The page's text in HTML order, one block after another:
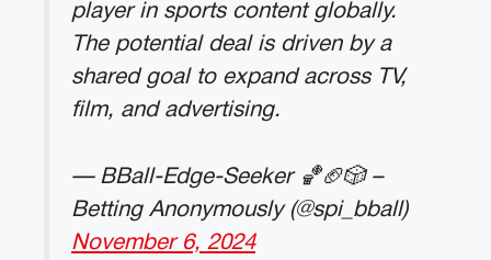
player in sports content globally.
The potential deal is driven by a
shared goal to expand across TV,
film, and advertising.
— BBall-Edge-Seeker 🏀🏈🎲 –
Betting Anonymously (@spi_bball)
November 6, 2024